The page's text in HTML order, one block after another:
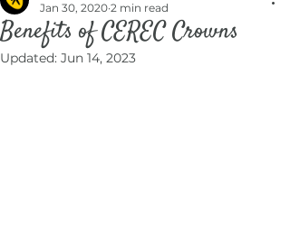
Benefits of CEREC Crowns
Jan 30, 2020 2 min read
Updated: Jun 14, 2023